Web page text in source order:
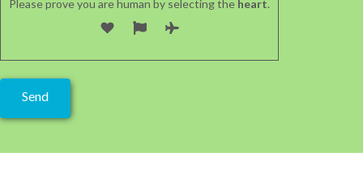
Please prove you are human by selecting the heart.